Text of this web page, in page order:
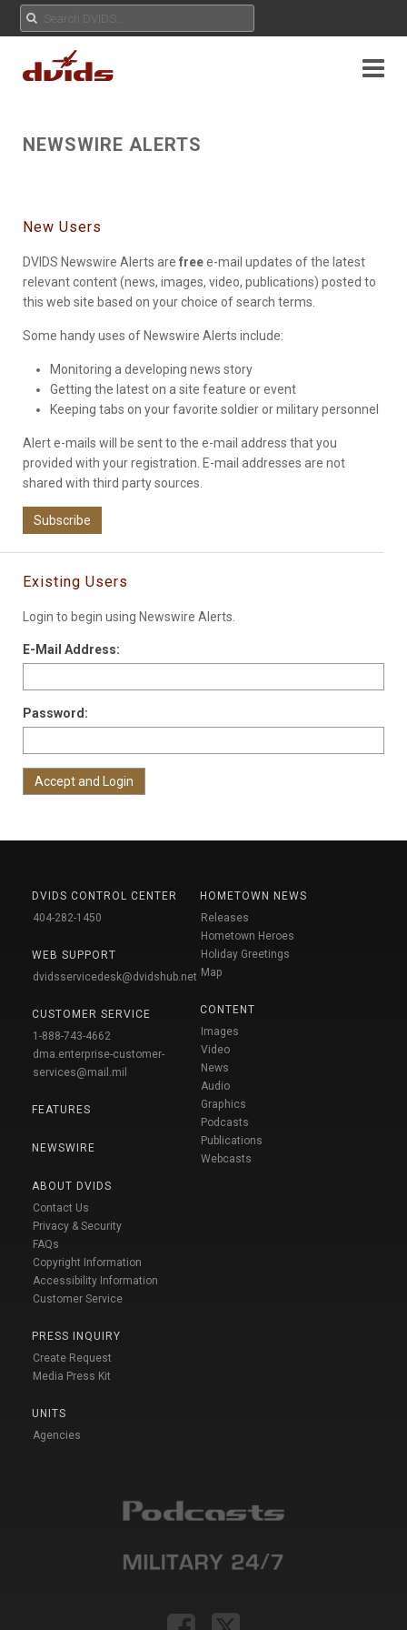
NEWSWIRE ALERTS
New Users
DVIDS Newswire Alerts are freee-mail updates of the latest
relevant content (news, images, video, publications) posted to
this web site based on your choice of search terms.
Some handy uses of Newswire Alerts include:
Monitoring a developing news story
Getting the latest on a site feature or event
Keeping tabs on your favorite soldier or military personnel
Alert e-mails will be sent to the e-mail address that you
provided with your registration. E-mail addresses are not
shared with third party sources.
Subscribe
Existing Users
Login to begin using Newswire Alerts.
E-Mail Address:
Password:
DVIDS CONTROL CENTER
404-282-1450
WEB SUPPORT
dvidsservicedesk@dvidshub.net
CUSTOMER SERVICE
1-888-743-4662
dma.enterprise-customer-
services@mail.mil
FEATURES
NEWSWIRE
ABOUT DVIDS
Contact Us
Privacy & Security
FAQs
Copyright Information
Accessibility Information
Customer Service
PRESS INQUIRY
Create Request
Media Press Kit
UNITS
Agencies
HOMETOWN NEWS
Releases
Hometown Heroes
Holiday Greetings
Map
CONTENT
Images
Video
News
Audio
Graphics
Podcasts
Publications
Webcasts